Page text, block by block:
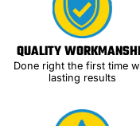
QUALITY
Done right the first time
lasting results